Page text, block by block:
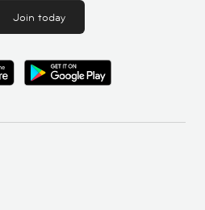
Join today